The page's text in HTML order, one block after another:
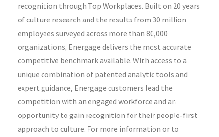
recognition through Top Workplaces. Built on 20 years
of culture research and the results from 30 million
employees surveyed across more than 80,000
organizations, Energage delivers the most accurate
competitive benchmark available. With access to a
unique combination of patented analytic tools and
expert guidance, Energage customers lead the
competition with an engaged workforce and an
opportunity to gain recognition for their people-first
approach to culture. For more information or to